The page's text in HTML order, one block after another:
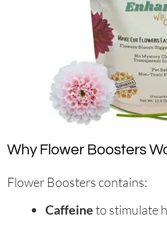
Why Flower Boosters
Flower Boosters contains:
Caffeineto stimulate